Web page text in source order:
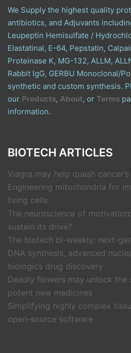
We Supply the highest quality
antibiotics, and Adjuvants
Leupeptin Hemisulfate /
Elastatinal, E-64, Pepstatin,
Proteinase K, MG-132, ALLM,
Rabbit IgG, GERBU Monoclonal/
synthetic and custom synthesis.
our Products, About, or Terms
information.
BIOTECH ARTICLES
Viagra may help quash
Engineering mitochondria for
living cells
The neuroscience of
sustain its drive?
The biotech bi-weekly: next-
DNA synthesis, advanced
biologics drug discovery
Deadly flowers may unlock the
potent new medicines
Simplifying highly complex
open-source software